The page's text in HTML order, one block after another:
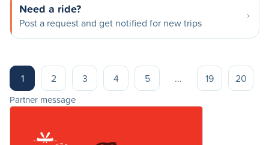
Need a ride?
Post a request and get notified for new trips
1 2 3 4 5 ... 19 20
Partner message